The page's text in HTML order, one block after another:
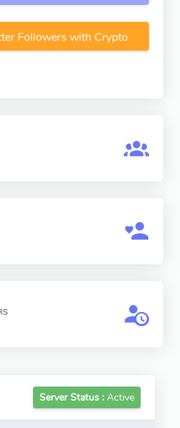
Followers with Crypto
Server Status : Active